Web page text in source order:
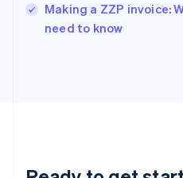
Making a ZZP invoice:
need to know
English
Ireland
Deutsch English